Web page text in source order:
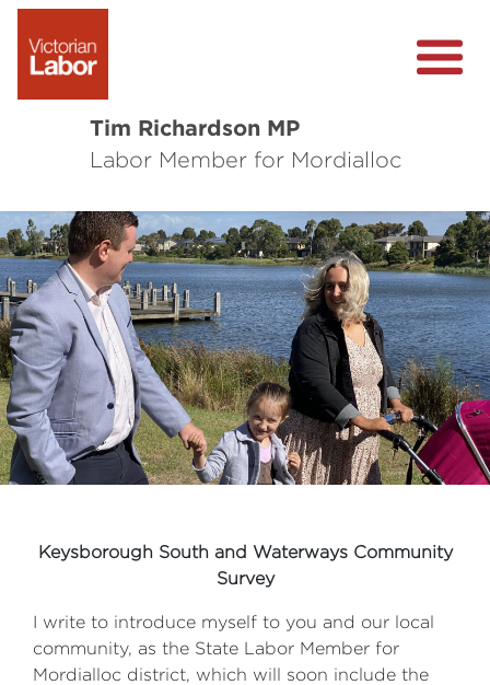
Tim Richardson MP
Labor Member for Mordialloc
Community Survey
Local Wins
Level Crossing Removals
Previous
Keysborough South and Waterways Community
Survey
I write to introduce myself to you and our local
community, as the State Labor Member for
Mordialloc district, which will soon include the